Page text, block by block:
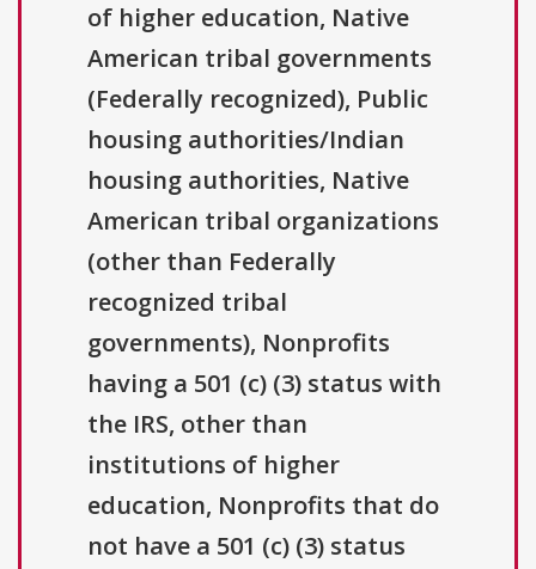
of higher education, Native
American tribal governments
(Federally recognized), Public
housing authorities/Indian
housing authorities, Native
American tribal organizations
(other than Federally
recognized tribal
governments), Nonprofits
having a 501 (c) (3) status with
the IRS, other than
institutions of higher
education, Nonprofits that do
not have a 501 (c) (3) status